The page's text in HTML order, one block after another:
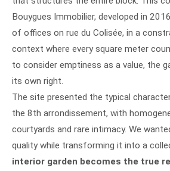
Bouygues Immobilier, developed in
of offices on rue du Colisée, in a
context where every square meter
to consider emptiness as a value, the
its own right.
The site presented the typical
the 8th arrondissement, with
courtyards and rare intimacy. We
quality while transforming it into a
interior garden becomes the true